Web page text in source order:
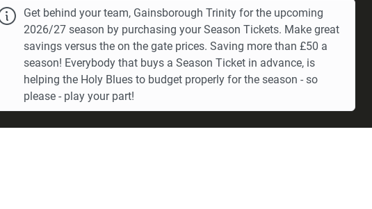
Get behind your team, Gainsborough Trinity for the upcoming
2026/27 season by purchasing your Season Tickets. Make great
savings versus the on the gate prices. Saving more than £50 a
season! Everybody that buys a Season Ticket in advance, is
helping the Holy Blues to budget properly for the season - so
please - play your part!